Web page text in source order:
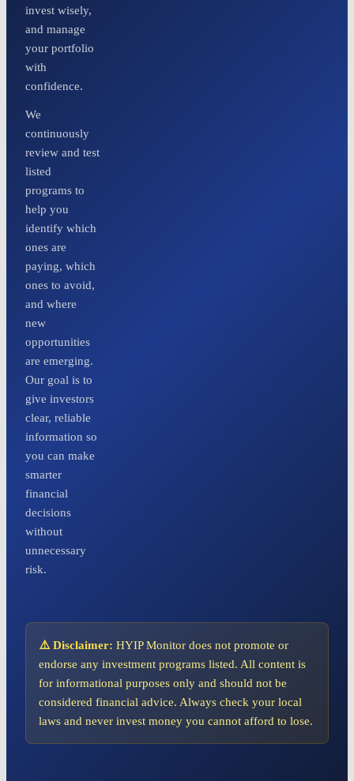
invest wisely,
and manage
your portfolio
with
confidence.
We
continuously
review and test
listed
programs to
help you
identify which
ones are
paying, which
ones to avoid,
and where
new
opportunities
are emerging.
Our goal is to
give investors
clear, reliable
information so
you can make
smarter
financial
decisions
without
unnecessary
risk.
⚠️ Disclaimer: HYIP Monitor does not promote or
endorse any investment programs listed. All content is
for informational purposes only and should not be
considered financial advice. Always check your local
laws and never invest money you cannot afford to lose.